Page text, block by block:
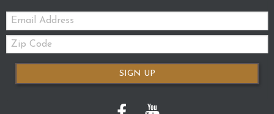
Email:
Zip
Code
SIGN UP